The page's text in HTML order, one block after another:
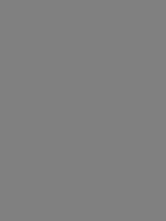
l))*sin((n*pi*x)/